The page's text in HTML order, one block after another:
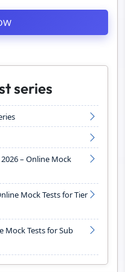
series
– Online Mock
Mock Tests for Tier
Mock Tests for Sub